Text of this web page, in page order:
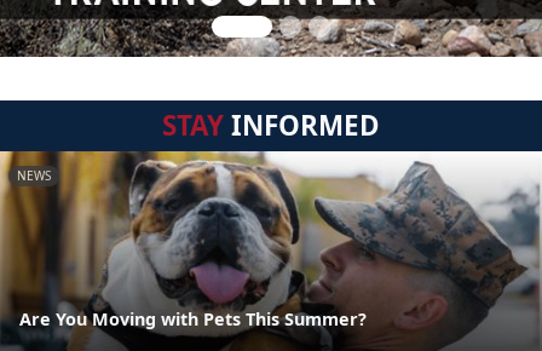
STAYINFORMED
NEWS
Are You Moving with Pets This Summer?